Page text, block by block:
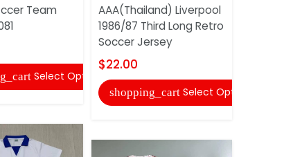
Team
Select Options
AAA(Thailand) Liverpool
1986/87 Third Long Retro
Soccer Jersey
$22.00
shopping_cart Select Options